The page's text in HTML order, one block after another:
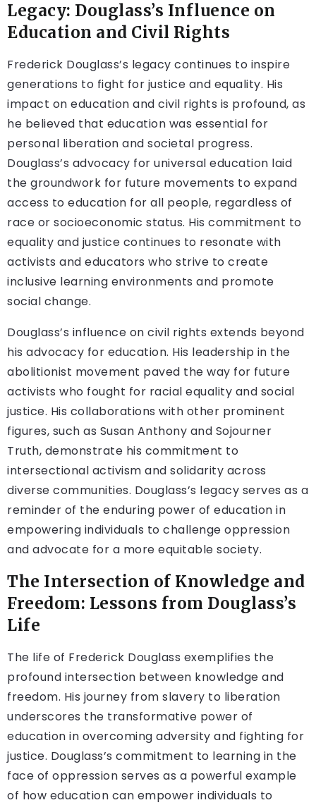
Legacy: Douglass’s Influence on
Education and Civil Rights
Frederick Douglass’s legacy continues to inspire
generations to fight for justice and equality. His
impact on education and civil rights is profound, as
he believed that education was essential for
personal liberation and societal progress.
Douglass’s advocacy for universal education laid
the groundwork for future movements to expand
access to education for all people, regardless of
race or socioeconomic status. His commitment to
equality and justice continues to resonate with
activists and educators who strive to create
inclusive learning environments and promote
social change.
Douglass’s influence on civil rights extends beyond
his advocacy for education. His leadership in the
abolitionist movement paved the way for future
activists who fought for racial equality and social
justice. His collaborations with other prominent
figures, such as Susan Anthony and Sojourner
Truth, demonstrate his commitment to
intersectional activism and solidarity across
diverse communities. Douglass’s legacy serves as a
reminder of the enduring power of education in
empowering individuals to challenge oppression
and advocate for a more equitable society.
The Intersection of Knowledge and
Freedom: Lessons from Douglass’s
Life
The life of Frederick Douglass exemplifies the
profound intersection between knowledge and
freedom. His journey from slavery to liberation
underscores the transformative power of
education in overcoming adversity and fighting for
justice. Douglass’s commitment to learning in the
face of oppression serves as a powerful example
of how education can empower individuals to